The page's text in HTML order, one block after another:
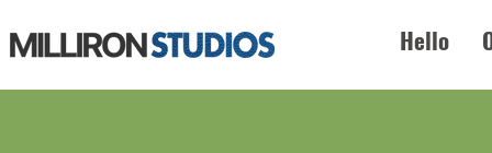
Hello